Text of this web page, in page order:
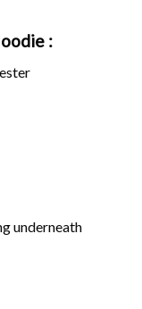
:
underneath